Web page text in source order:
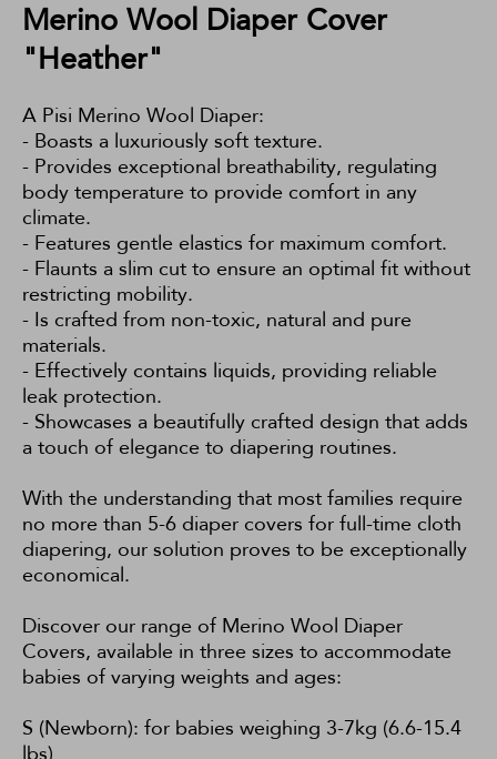
Merino Wool Diaper Cover
"Heather"
A Pisi Merino Wool Diaper:
- Boasts a luxuriously soft texture.
- Provides exceptional breathability, regulating
body temperature to provide comfort in any
climate.
- Features gentle elastics for maximum comfort.
- Flaunts a slim cut to ensure an optimal fit without
restricting mobility.
- Is crafted from non-toxic, natural and pure
materials.
- Effectively contains liquids, providing reliable
leak protection.
- Showcases a beautifully crafted design that adds
a touch of elegance to diapering routines.
With the understanding that most families require
no more than 5-6 diaper covers for full-time cloth
diapering, our solution proves to be exceptionally
economical.
Discover our range of Merino Wool Diaper
Covers, available in three sizes to accommodate
babies of varying weights and ages:
S (Newborn): for babies weighing 3-7kg (6.6-15.4
lbs)